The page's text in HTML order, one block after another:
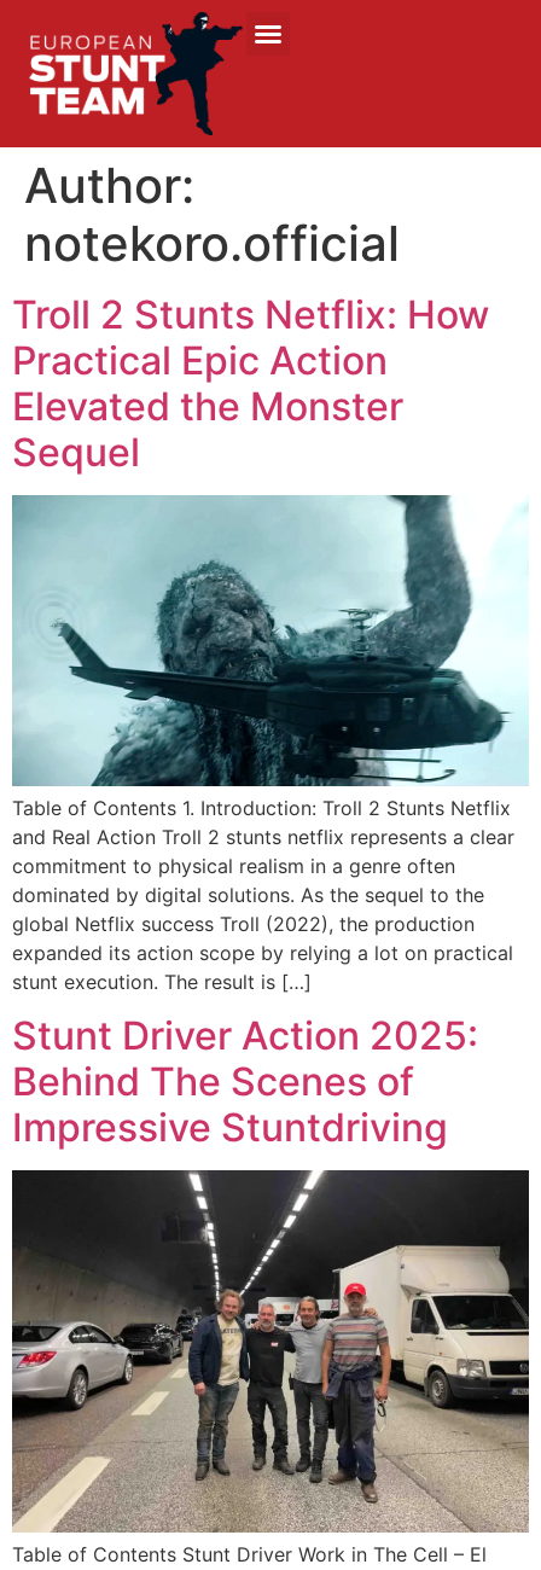
Author:
notekoro.official
Troll 2 Stunts Netflix: How
Practical Epic Action
Elevated the Monster
Sequel
Table of Contents 1. Introduction: Troll 2 Stunts Netflix
and Real Action Troll 2 stunts netflix represents a clear
commitment to physical realism in a genre often
dominated by digital solutions. As the sequel to the
global Netflix success Troll (2022), the production
expanded its action scope by relying a lot on practical
stunt execution. The result is […]
Stunt Driver Action 2025:
Behind The Scenes of
Impressive Stuntdriving
Table of Contents Stunt Driver Work in The Cell – El